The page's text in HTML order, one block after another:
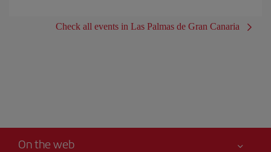
Check all events in Las Palmas de Gran Canaria
On the web